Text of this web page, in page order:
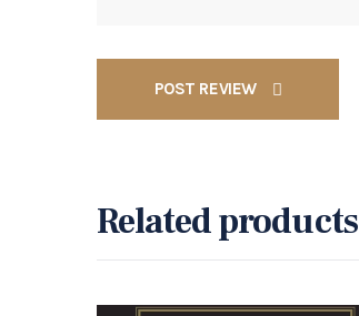
POST REVIEW
Related products